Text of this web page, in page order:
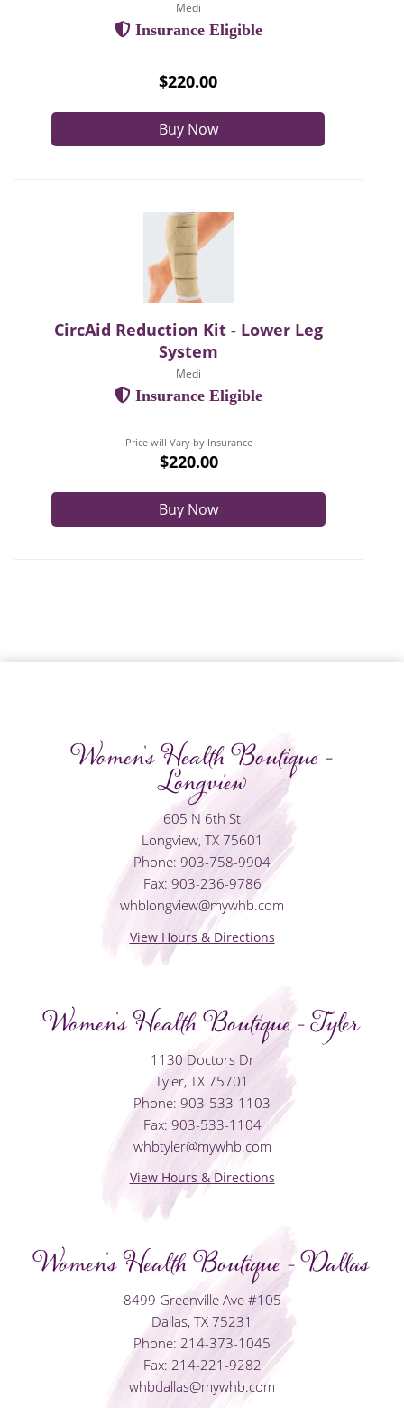
Medi
Insurance Eligible
$220.00
Buy Now
CircAid Reduction Kit - Lower Leg
System
Medi
Insurance Eligible
Price will Vary by Insurance
$220.00
Buy Now
Women's Health Boutique -
Longview
605 N 6th St
Longview, TX 75601
Phone: 903-758-9904
Fax: 903-236-9786
whblongview@mywhb.com
View Hours & Directions
Women's Health Boutique - Tyler
1130 Doctors Dr
Tyler, TX 75701
Phone: 903-533-1103
Fax: 903-533-1104
whbtyler@mywhb.com
View Hours & Directions
Women's Health Boutique - Dallas
8499 Greenville Ave #105
Dallas, TX 75231
Phone: 214-373-1045
Fax: 214-221-9282
whbdallas@mywhb.com